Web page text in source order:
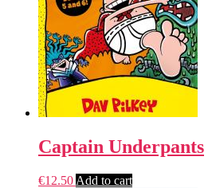
Captain Underpants
€12.50 Add to cart